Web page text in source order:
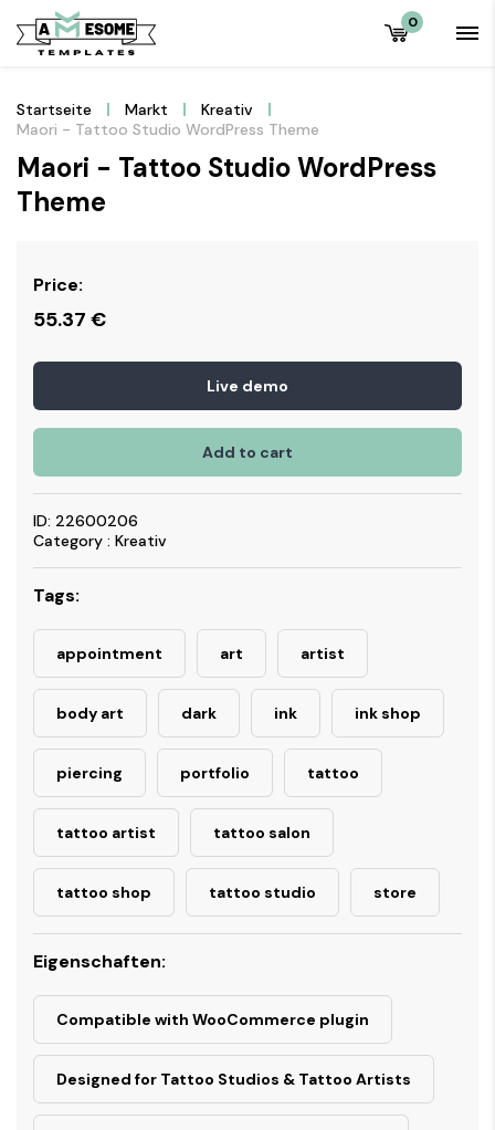
0
Startseite Markt
Kreativ
Maori - Tattoo Studio WordPress Theme
Maori - Tattoo Studio WordPress
Theme
Price:
55.37 €
Live demo
Add to cart
ID: 22600206
Category : Kreativ
Tags:
appointment art artist
body art dark ink ink shop
piercing portfolio tattoo
tattoo artist tattoo salon
tattoo shop tattoo studio store
Eigenschaften:
Compatible with WooCommerce plugin
Designed for Tattoo Studios & Tattoo Artists